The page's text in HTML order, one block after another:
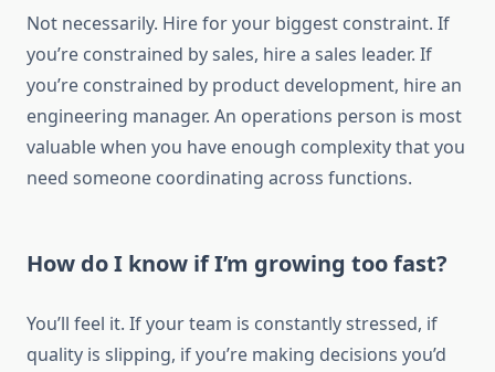
Not necessarily. Hire for your biggest constraint. If
you’re constrained by sales, hire a sales leader. If
you’re constrained by product development, hire an
engineering manager. An operations person is most
valuable when you have enough complexity that you
need someone coordinating across functions.
How do I know if I’m growing too fast?
You’ll feel it. If your team is constantly stressed, if
quality is slipping, if you’re making decisions you’d